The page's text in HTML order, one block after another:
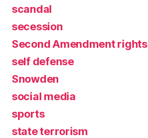
scandal
secession
Second Amendment rights
self defense
Snowden
social media
sports
state terrorism